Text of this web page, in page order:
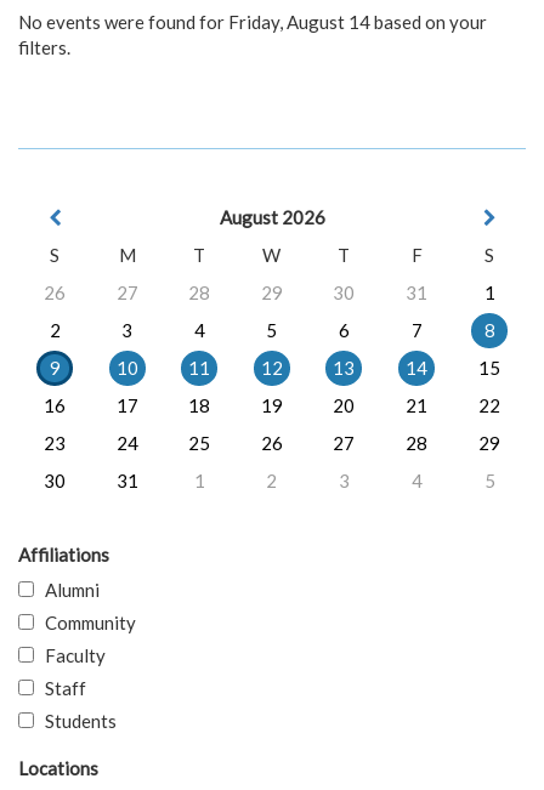
No events were found for Friday, August 14 based on your
filters.
August 2026
S
M T W T F
S
26
27 28 29 30 31
1
2
3 4 5 6 7
8
9
10 11 12 13 14
15
16
17 18 19 20 21
22
23
24 25 26 27 28
29
30
31 1 2 3 4 5
Affiliations
Alumni
Community
Faculty
Staff
Students
Locations